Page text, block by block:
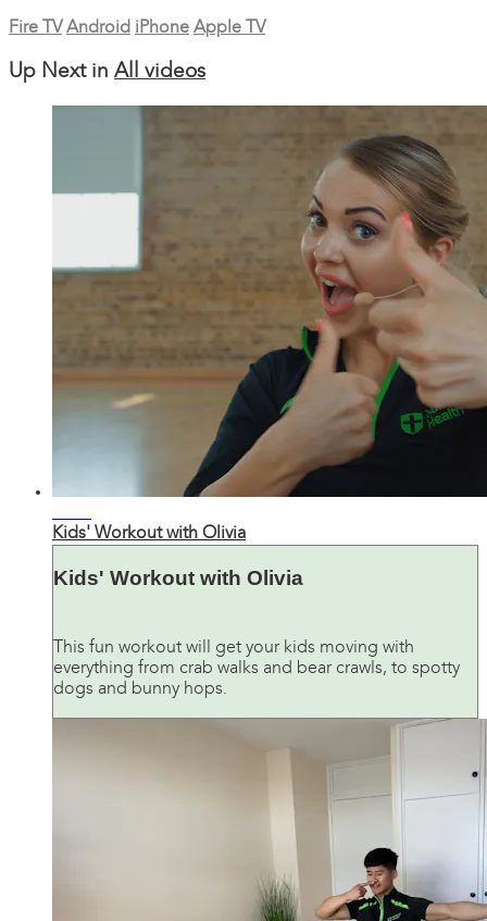
Fire TV Android iPhone Apple TV
Up Next in All videos
Kids' Workout with Olivia
Kids' Workout with Olivia
This fun workout will get your kids moving with
everything from crab walks and bear crawls, to spotty
dogs and bunny hops.